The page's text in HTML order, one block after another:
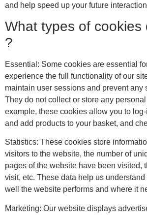
and help speed up your future
What types of cookies
?
Essential: Some cookies are essential
experience the full functionality of our
maintain user sessions and prevent any
They do not collect or store any
example, these cookies allow you to
and add products to your basket, and
Statistics: These cookies store
visitors to the website, the number of
pages of the website have been visited,
visit, etc. These data help us
well the website performs and where it
Marketing: Our website displays